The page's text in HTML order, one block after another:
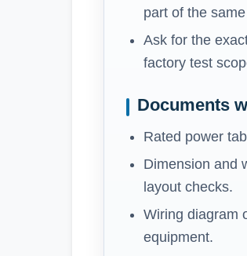
part of the
Ask for the
factory test
Documents
Rated power
Dimension and
layout checks.
Wiring diagram
equipment.